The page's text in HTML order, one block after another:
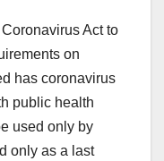
Act to
on
has coronavirus
public health
used only by
only as a last